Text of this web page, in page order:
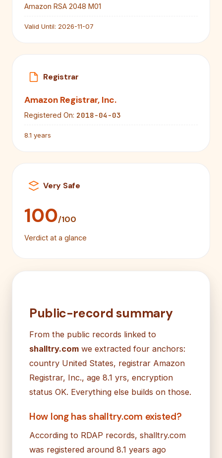
Amazon RSA 2048 M01
Valid Until: 2026-11-07
Registrar
Amazon Registrar, Inc.
Registered On: 2018-04-03
8.1 years
Very Safe
100/100
Verdict at a glance
Public-record summary
From the public records linked to
shalltry.com we extracted four anchors:
country United States, registrar Amazon
Registrar, Inc., age 8.1 yrs, encryption
status OK. Everything else builds on those.
How long has shalltry.com existed?
According to RDAP records, shalltry.com
was registered around 8.1 years ago